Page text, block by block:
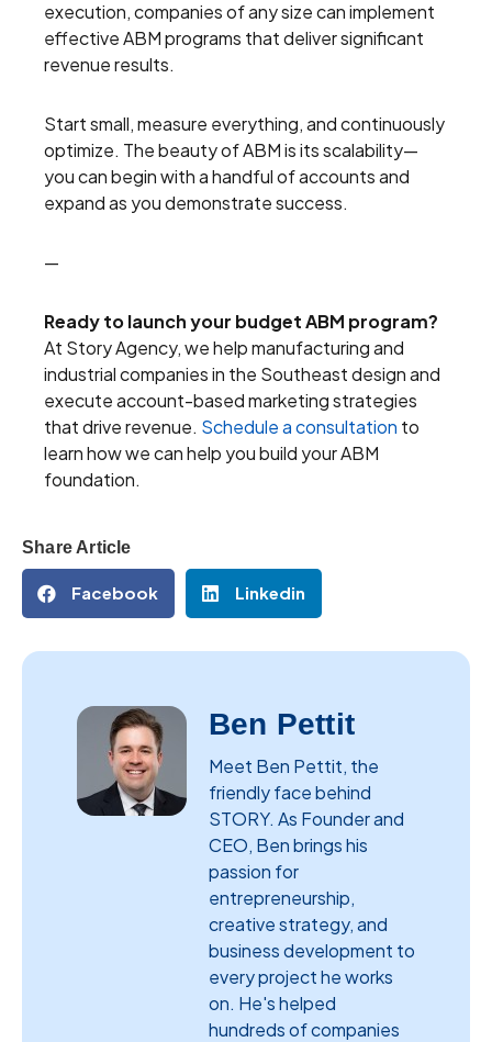
execution, companies of any size can implement
effective ABM programs that deliver significant
revenue results.
Start small, measure everything, and continuously
optimize. The beauty of ABM is its scalability—
you can begin with a handful of accounts and
expand as you demonstrate success.
—
Ready to launch your budget ABM program?
At Story Agency, we help manufacturing and
industrial companies in the Southeast design and
execute account-based marketing strategies
that drive revenue. Schedule a consultation to
learn how we can help you build your ABM
foundation.
Share Article
Facebook Linkedin
Ben Pettit
Meet Ben Pettit, the
friendly face behind
STORY. As Founder and
CEO, Ben brings his
passion for
entrepreneurship,
creative strategy, and
business development to
every project he works
on. He's helped
hundreds of companies